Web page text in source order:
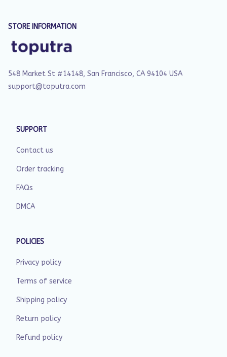
STORE INFORMATION
548 Market St #14148, San Francisco, CA 94104 USA
support@toputra.com
SUPPORT
Contact us
Order tracking
FAQs
DMCA
POLICIES
Privacy policy
Terms of service
Shipping policy
Return policy
Refund policy